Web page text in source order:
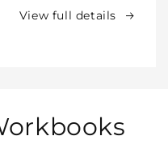
View full details